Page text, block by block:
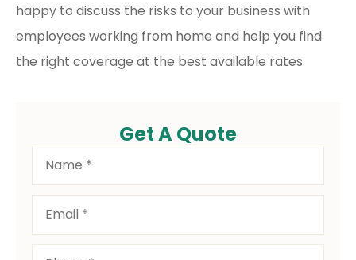
happy to discuss the risks to your business with
employees working from home and help you find
the right coverage at the best available rates.
Get A Quote
Name*
Email*
Phone*